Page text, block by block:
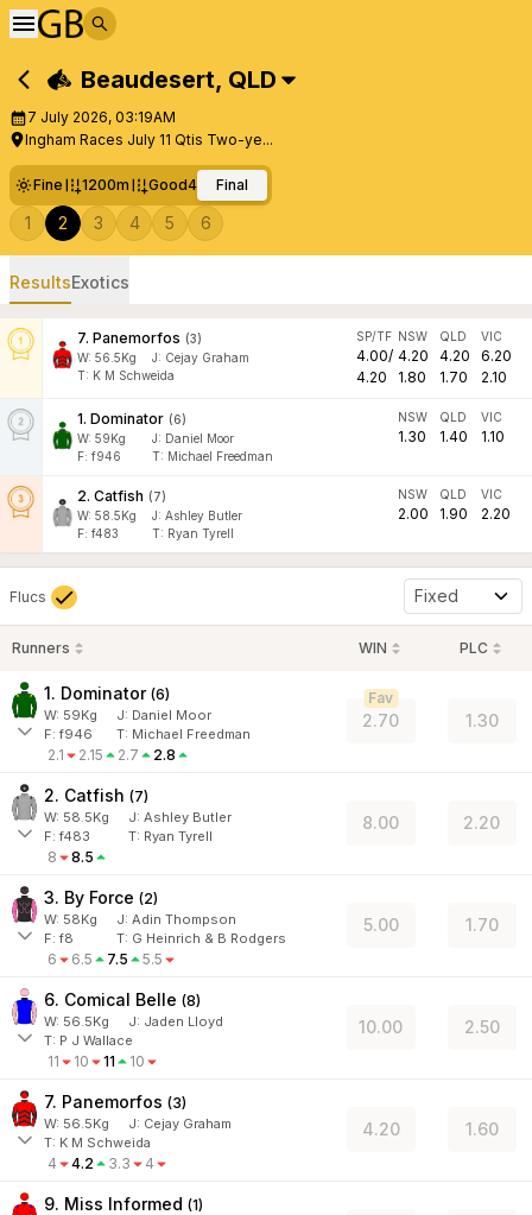
Beaudesert, QLD
7 July 2026, 03:19AM
Ingham Races July 11 Qtis Two-ye...
Fine 1200m Good4 Final
1 2 3 4 5 6
ResultsExotics
7. Panemorfos (3)
W: 56.5Kg J: Cejay Graham
T: K M Schweida
SP/TF
4.00/
4.20
NSW
4.20
1.80
QLD
4.20
1.70
VIC
6.20
2.10
1. Dominator (6)
W: 59Kg J: Daniel Moor
F: f946 T: Michael Freedman
NSW
1.30
QLD
1.40
VIC
1.10
2. Catfish (7)
W: 58.5Kg J: Ashley Butler
F: f483 T: Ryan Tyrell
NSW
2.00
QLD
1.90
VIC
2.20
Flucs Fixed
Runners WIN PLC
1. Dominator (6)
W: 59Kg J: Daniel Moor
F:f946 T: Michael Freedman
2.1 2.15 2.7 2.8
2.70
Fav
1.30
2. Catfish (7)
W: 58.5Kg J: Ashley Butler
F:f483 T: Ryan Tyrell
8 8.5
8.00 2.20
3. By Force (2)
W: 58Kg J: Adin Thompson
F:f8 T: G Heinrich & B Rodgers
6 6.5 7.5 5.5
5.00 1.70
6. Comical Belle (8)
W: 56.5Kg J: Jaden Lloyd
T: P J Wallace
11 10 11 10
10.00 2.50
7. Panemorfos (3)
W: 56.5Kg J: Cejay Graham
T: K M Schweida
4 4.2 3.3 4
4.20 1.60
9. Miss Informed (1)